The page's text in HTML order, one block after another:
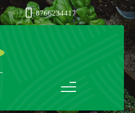
8766234417